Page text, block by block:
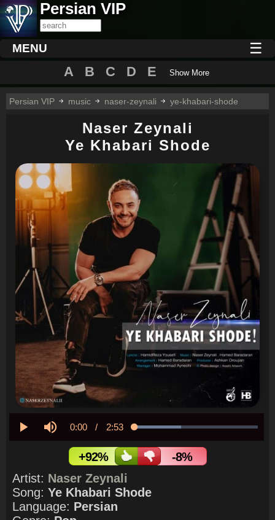
Persian VIP
MENU ☰
A B C D E Show More
Persian VIP music naser-zeynali ye-khabari-shode
Naser Zeynali
Ye Khabari Shode
Current
Time
0:00 / Duration
2:53 Loaded:
+92%
-8%
Artist: Naser Zeynali
Song: Ye Khabari Shode
Language: Persian